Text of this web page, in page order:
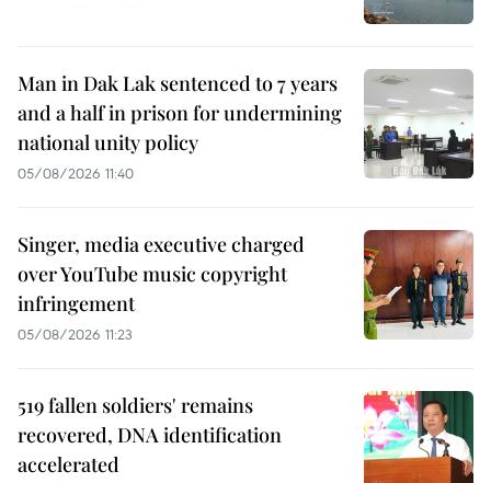
Man in Dak Lak sentenced to 7 years
and a half in prison for undermining
national unity policy
05/08/2026 11:40
Singer, media executive charged
over YouTube music copyright
infringement
05/08/2026 11:23
519 fallen soldiers' remains
recovered, DNA identification
accelerated